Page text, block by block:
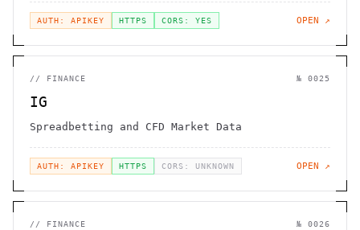
AUTH: APIKEY HTTPS CORS: YES OPEN ↗
// FINANCE № 0025
IG
Spreadbetting and CFD Market Data
AUTH: APIKEY HTTPS CORS: UNKNOWN OPEN ↗
// FINANCE № 0026